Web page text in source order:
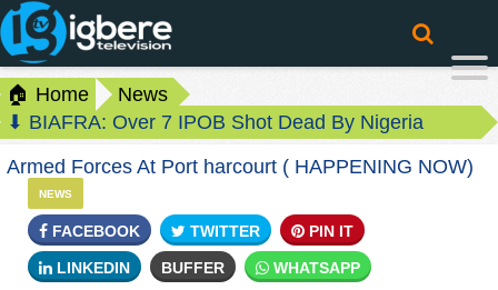
🏠 Home
News
⬇ BIAFRA: Over 7 IPOB Shot Dead By Nigeria
Armed Forces At Port harcourt ( HAPPENING NOW)
NEWS
FACEBOOK TWITTER PIN IT
LINKEDIN BUFFER WHATSAPP